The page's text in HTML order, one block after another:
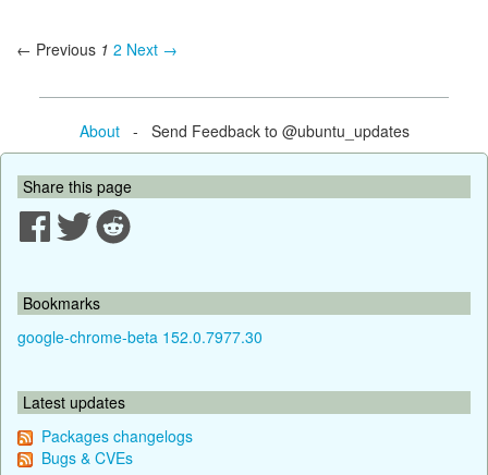
← Previous 1 2 Next →
About- Send Feedback to @ubuntu_updates
Share this page
Bookmarks
google-chrome-beta 152.0.7977.30
Latest updates
Packages changelogs
Bugs & CVEs